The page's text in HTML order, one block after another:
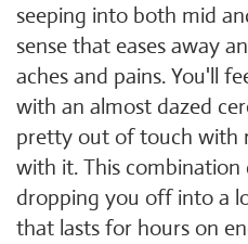
seeping into both mid
sense that eases away
aches and pains. You'll
with an almost dazed
pretty out of touch with
with it. This combination
dropping you off into a
that lasts for hours on